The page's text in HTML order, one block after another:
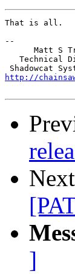
That is all.
--
Matt S
Technical
http://
]